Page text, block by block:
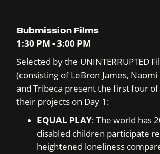
Submission Films
1:30 PM - 3:00 PM
Selected by the UNINTERRUPTED
(consisting of LeBron James, Naomi
and Tribeca present the first four
their projects on Day 1:
EQUAL PLAY: The world has
disabled children participate
heightened loneliness